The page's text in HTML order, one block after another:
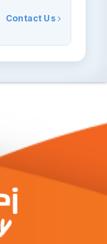
Contact Us